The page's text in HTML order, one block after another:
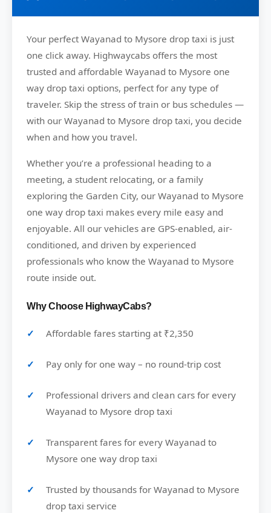
Your perfect Wayanad to Mysore drop taxi is just
one click away. Highwaycabs offers the most
trusted and affordable Wayanad to Mysore one
way drop taxi options, perfect for any type of
traveler. Skip the stress of train or bus schedules —
with our Wayanad to Mysore drop taxi, you decide
when and how you travel.
Whether you’re a professional heading to a
meeting, a student relocating, or a family
exploring the Garden City, our Wayanad to Mysore
one way drop taxi makes every mile easy and
enjoyable. All our vehicles are GPS-enabled, air-
conditioned, and driven by experienced
professionals who know the Wayanad to Mysore
route inside out.
Why Choose HighwayCabs?
Affordable fares starting at ₹2,350
Pay only for one way – no round-trip cost
Professional drivers and clean cars for every
Wayanad to Mysore drop taxi
Transparent fares for every Wayanad to
Mysore one way drop taxi
Trusted by thousands for Wayanad to Mysore
drop taxi service